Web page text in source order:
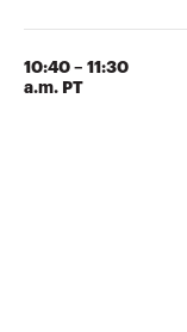
10:40 – 11:30
a.m. PT